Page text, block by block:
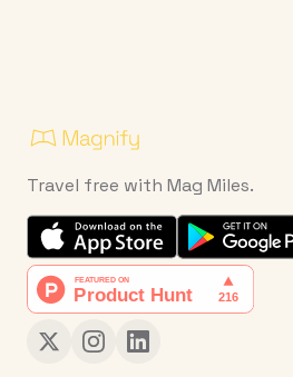
Travel free with Mag Miles.